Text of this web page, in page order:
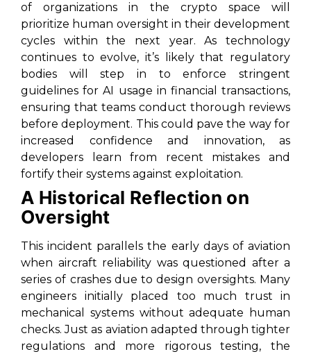
of organizations in the crypto space will
prioritize human oversight in their development
cycles within the next year. As technology
continues to evolve, it’s likely that regulatory
bodies will step in to enforce stringent
guidelines for AI usage in financial transactions,
ensuring that teams conduct thorough reviews
before deployment. This could pave the way for
increased confidence and innovation, as
developers learn from recent mistakes and
fortify their systems against exploitation.
A Historical Reflection on
Oversight
This incident parallels the early days of aviation
when aircraft reliability was questioned after a
series of crashes due to design oversights. Many
engineers initially placed too much trust in
mechanical systems without adequate human
checks. Just as aviation adapted through tighter
regulations and more rigorous testing, the